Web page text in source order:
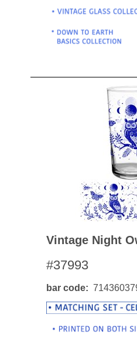
Vintage Night
#37993
bar code